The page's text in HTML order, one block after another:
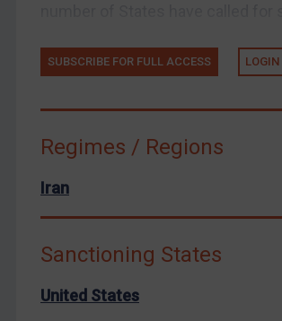
US Enforcement
Judgments & arbitration
Judgments & arbitration
Belarus
Bosnia & Herzegovina
CAR
SUBSCRIBE FOR FULL ACCESS LOGIN
Regimes / Regions
Iran
Sanctioning States
United States